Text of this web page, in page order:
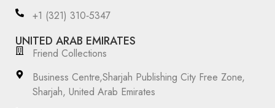
‪+1 (321) 310‑5347‬
UNITED ARAB EMIRATES
Friend Collections
Business Centre,Sharjah Publishing City Free Zone,
Sharjah, United Arab Emirates